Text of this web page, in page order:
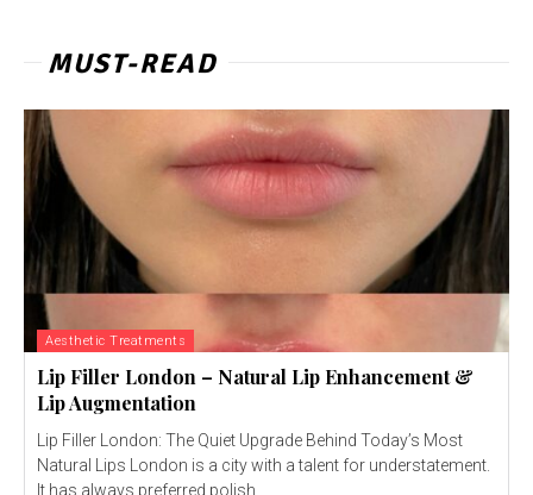
MUST-READ
Aesthetic Treatments
Lip Filler London – Natural Lip Enhancement &
Lip Augmentation
Lip Filler London: The Quiet Upgrade Behind Today’s Most
Natural Lips London is a city with a talent for understatement.
It has always preferred polish...